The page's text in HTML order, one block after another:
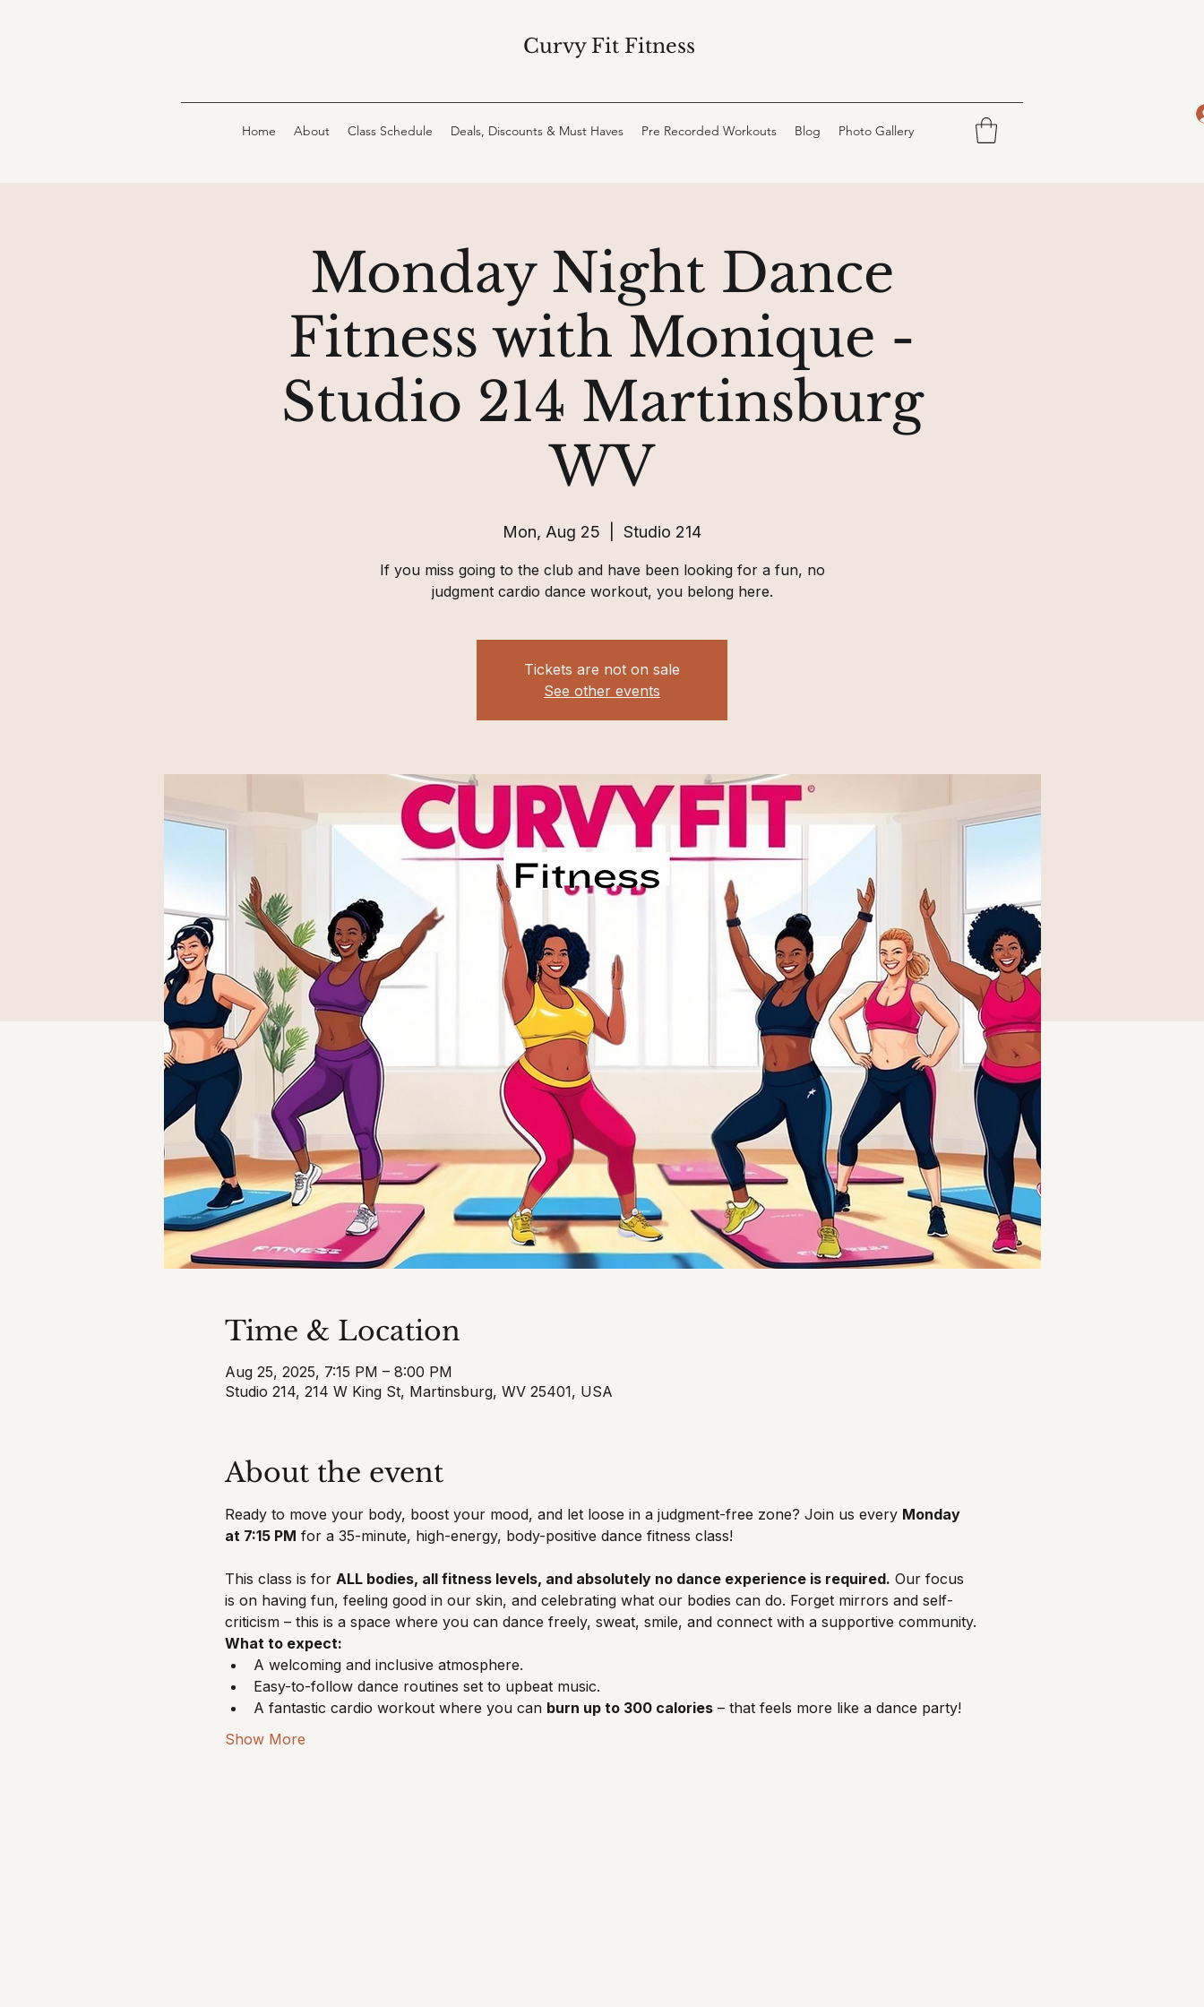
Curvy Fit Fitness
Home About Class Schedule Deals, Discounts & Must Haves Pre Recorded Workouts Blog Photo Gallery
Monday Night Dance
Fitness with Monique -
Studio 214 Martinsburg
WV
Mon, Aug 25 Studio 214
If you miss going to the club and have been looking for a fun, no
judgment cardio dance workout, you belong here.
Tickets are not on sale
See other events
Time & Location
Aug 25, 2025, 7:15 PM – 8:00 PM
Studio 214, 214 W King St, Martinsburg, WV 25401, USA
About the event
Ready to move your body, boost your mood, and let loose in a judgment-free zone? Join us every Monday
at 7:15 PM for a 35-minute, high-energy, body-positive dance fitness class!
This class is for ALL bodies, all fitness levels, and absolutely no dance experience is required. Our focus
is on having fun, feeling good in our skin, and celebrating what our bodies can do. Forget mirrors and self-
criticism – this is a space where you can dance freely, sweat, smile, and connect with a supportive community.
What to expect:
A welcoming and inclusive atmosphere.
Easy-to-follow dance routines set to upbeat music.
A fantastic cardio workout where you can burn up to 300 calories – that feels more like a dance party!
Show More